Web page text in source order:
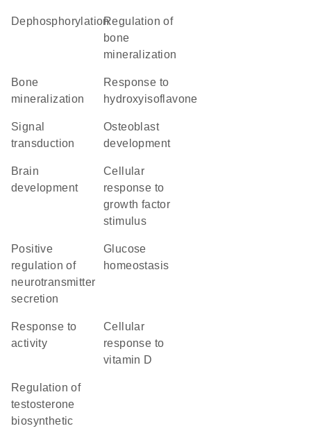
dephosphorylation
regulation of
bone
mineralization
bone
mineralization
response to
hydroxyisoflavone
signal
transduction
osteoblast
development
brain
development
cellular
response to
growth factor
stimulus
positive
regulation of
neurotransmitter
secretion
glucose
homeostasis
response to
activity
cellular
response to
vitamin D
regulation of
testosterone
biosynthetic